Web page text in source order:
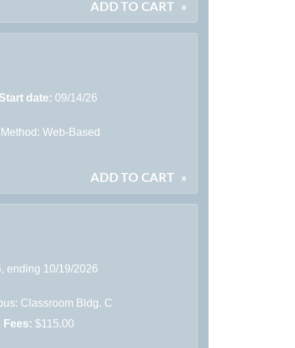
ADD TO CART »
Start date: 09/14/26
Web-Based
ADD TO CART »
ending 10/19/2026
Classroom Bldg. C
Fees: $115.00